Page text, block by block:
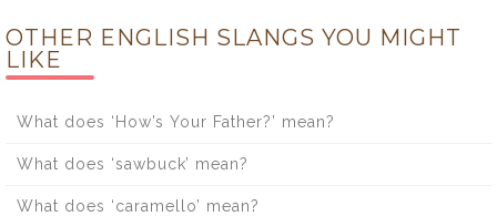
OTHER ENGLISH SLANGS YOU MIGHT
LIKE
What does ‘How’s Your Father?’ mean?
What does ‘sawbuck’ mean?
What does ‘caramello’ mean?